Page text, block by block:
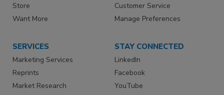
Store
Want More
Customer Service
Manage Preferences
SERVICES
Marketing Services
Reprints
Market Research
STAY CONNECTED
LinkedIn
Facebook
YouTube